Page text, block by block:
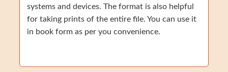
systems and devices. The format is also helpful
for taking prints of the entire file. You can use it
in book form as per you convenience.